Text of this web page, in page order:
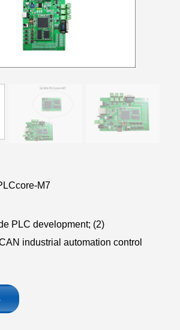
M7
PLC development; (2)
industrial automation control